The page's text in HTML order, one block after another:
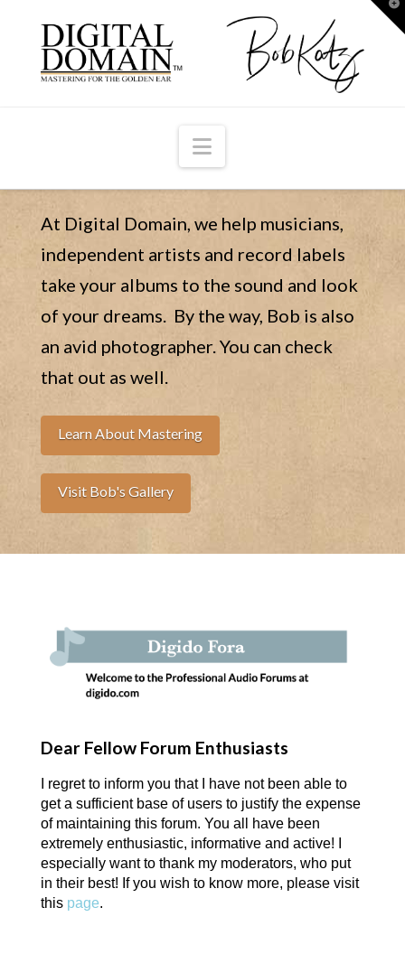
Navigation
At Digital Domain, we help musicians,
independent artists and record labels
take your albums to the sound and look
of your dreams. By the way, Bob is also
an avid photographer. You can check
that out as well.
Learn About Mastering
Visit Bob's Gallery
Dear Fellow Forum Enthusiasts
I regret to inform you that I have not been able to
get a sufficient base of users to justify the expense
of maintaining this forum. You all have been
extremely enthusiastic, informative and active! I
especially want to thank my moderators, who put
in their best! If you wish to know more, please visit
this page.